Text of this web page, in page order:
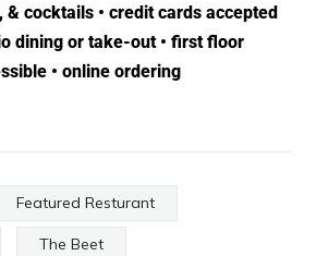
& cocktails • credit cards accepted
dining or take-out • first floor
• online ordering
Featured Resturant
The Beet